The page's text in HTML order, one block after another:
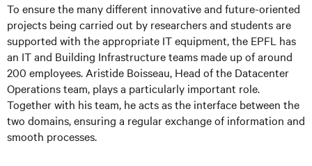
To ensure the many different innovative and future-oriented
projects being carried out by researchers and students are
supported with the appropriate IT equipment, the EPFL has
an IT and Building Infrastructure teams made up of around
200 employees. Aristide Boisseau, Head of the Datacenter
Operations team, plays a particularly important role.
Together with his team, he acts as the interface between the
two domains, ensuring a regular exchange of information and
smooth processes.